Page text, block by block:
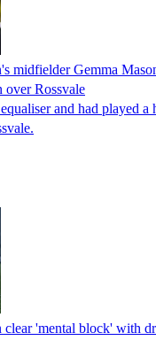
midfielder Gemma
over Rossvale
and had played a
'mental block' with